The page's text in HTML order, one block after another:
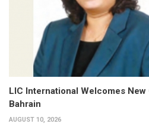
LIC International Welcomes New
Bahrain
AUGUST 10, 2026